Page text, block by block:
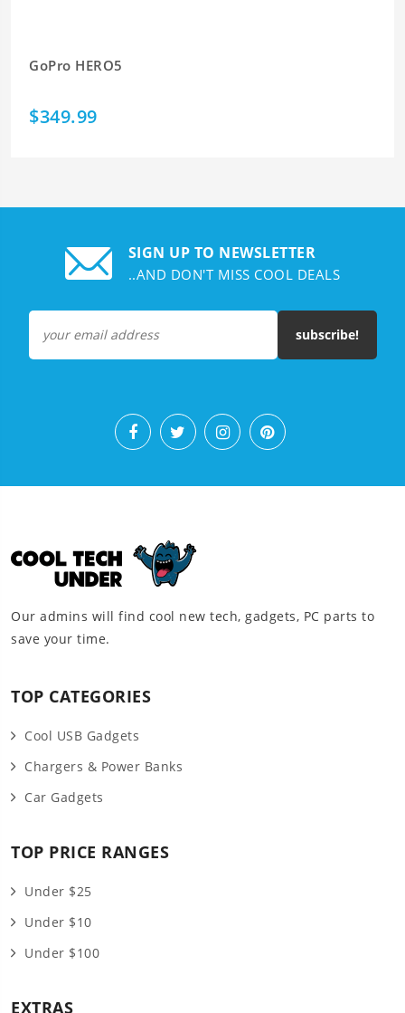
GoPro HERO5
$349.99
SIGN UP TO NEWSLETTER
..AND DON'T MISS COOL DEALS
subscribe!
Our admins will find cool new tech, gadgets, PC parts to
save your time.
TOP CATEGORIES
Cool USB Gadgets
Chargers & Power Banks
Car Gadgets
TOP PRICE RANGES
Under $25
Under $10
Under $100
EXTRAS